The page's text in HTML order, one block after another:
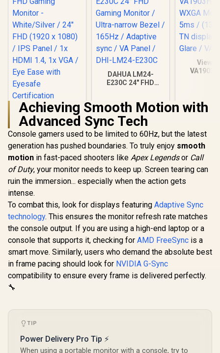
HP 524SA G5 FHD
Gaming Monitor -
White/Silver / 24"
FHD (1920 x 1080) /
IPS Panel / 1x HDMI
1.4, 1x VGA / Eye
Ease with Eyesafe
Certification
R4,199 In Stock
DAHUA LM24-
E230C 24" FHD
165Hz / Adaptive
sync / VA Panel /
DHI-LM24-E230C
R2,599 In Stock
Glare /
R 1,269
Achieving Smooth Motion with
Advanced Sync Tech
Console gamers used to be limited to 60Hz, but the latest
generation has pushed boundaries. To truly enjoy smooth
motion in fast-paced shooters like Apex Legendsor Call
of Duty, your monitor needs to keep up. Screen tearing can
ruin the immersion... especially when the action gets
intense.
To combat this, look for displays featuring Adaptive Sync
technology. This ensures the monitor refresh rate matches
the console output. If you are using a high-end laptop or a
console that supports it, checking for AMD FreeSync is a
smart move. Similarly, users who demand the absolute best
in frame pacing should look for NVIDIA G-Sync
compatibility to ensure every frame is delivered perfectly.
🔧
TIP
Power Delivery Pro Tip ⚡
When using a portable monitor with a console, try to